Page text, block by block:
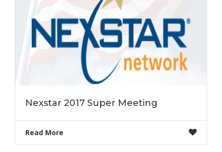
Nexstar 2017 Super Meeting
Read More